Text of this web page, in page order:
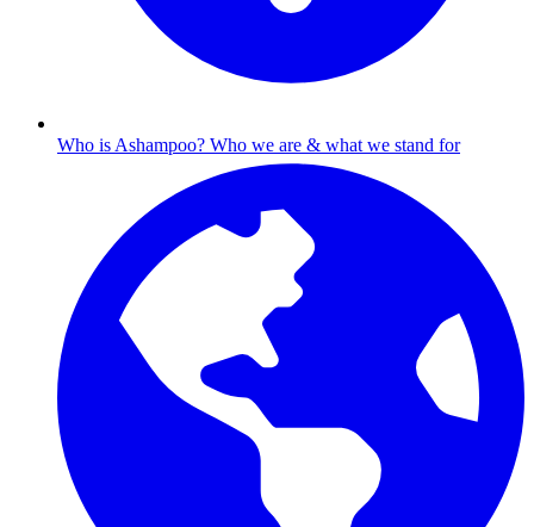
Who is Ashampoo? Who we are & what we stand for